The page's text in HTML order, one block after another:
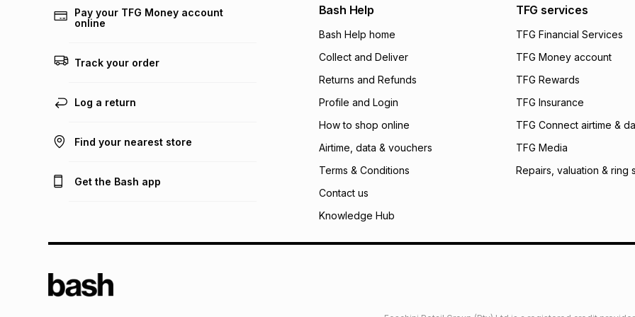
We (Foschini
will apply. The
what the monthly
payable. Your
open a store
incur by using this
Learn more about
Pay your TFG Money account
online
Track your order
Log a return
Find your nearest store
Get the Bash app
Bash Help
Bash Help home
Collect and Deliver
Returns and Refunds
Profile and Login
How to shop online
Airtime, data & vouchers
Terms & Conditions
Contact us
Knowledge Hub
TFG services
TFG Financial Services
TFG Money account
TFG Rewards
TFG Insurance
TFG Connect airtime &
TFG Media
Repairs, valuation & ring